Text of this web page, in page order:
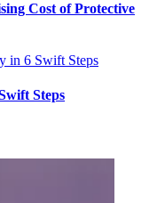
Cost of Protective
Steps